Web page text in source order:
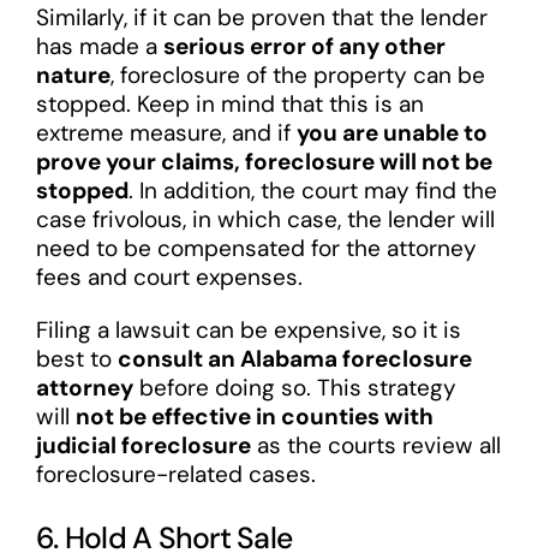
Similarly, if it can be proven that the lender
has made a serious error of any other
nature, foreclosure of the property can be
stopped. Keep in mind that this is an
extreme measure, and if you are unable to
prove your claims, foreclosure will not be
stopped. In addition, the court may find the
case frivolous, in which case, the lender will
need to be compensated for the attorney
fees and court expenses.
Filing a lawsuit can be expensive, so it is
best to consult an Alabama foreclosure
attorneybefore doing so. This strategy
will not be effective in counties with
judicial foreclosureas the courts review all
foreclosure-related cases.
6. Hold A Short Sale